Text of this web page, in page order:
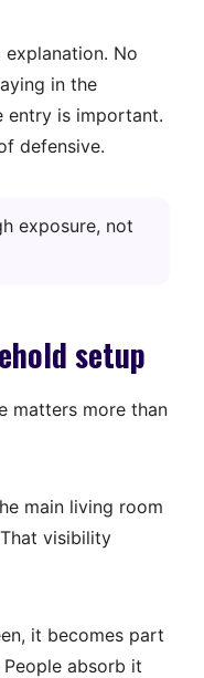
No
in the
entry is important.
defensive.
exposure, not
setup
matters more than
main living room
visibility
it becomes part
absorb it